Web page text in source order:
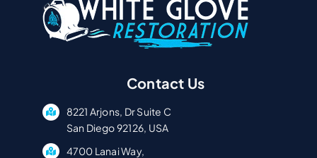
Contact Us
8221 Arjons, Dr Suite C
San Diego 92126, USA
4700 Lanai Way,